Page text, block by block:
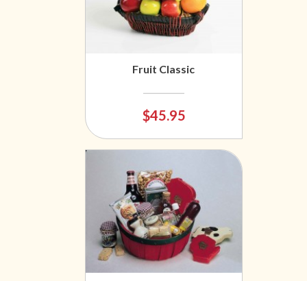
Fruit Classic
$45.95